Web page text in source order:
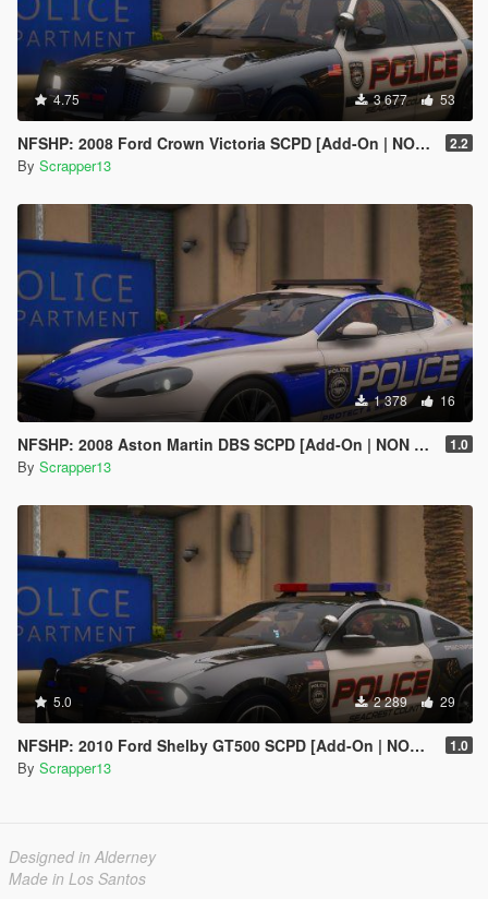
4.75 3 677 53
NFSHP: 2008 Ford Crown Victoria SCPD [Add-On | NON ELS | Sound | Template] 2.2
By Scrapper13
1 378 16
NFSHP: 2008 Aston Martin DBS SCPD [Add-On | NON ELS | Sounds | Template] 1.0
By Scrapper13
5.0 2 289 29
NFSHP: 2010 Ford Shelby GT500 SCPD [Add-On | NON ELS | Sounds | Template] 1.0
By Scrapper13
Designed in Alderney
Made in Los Santos